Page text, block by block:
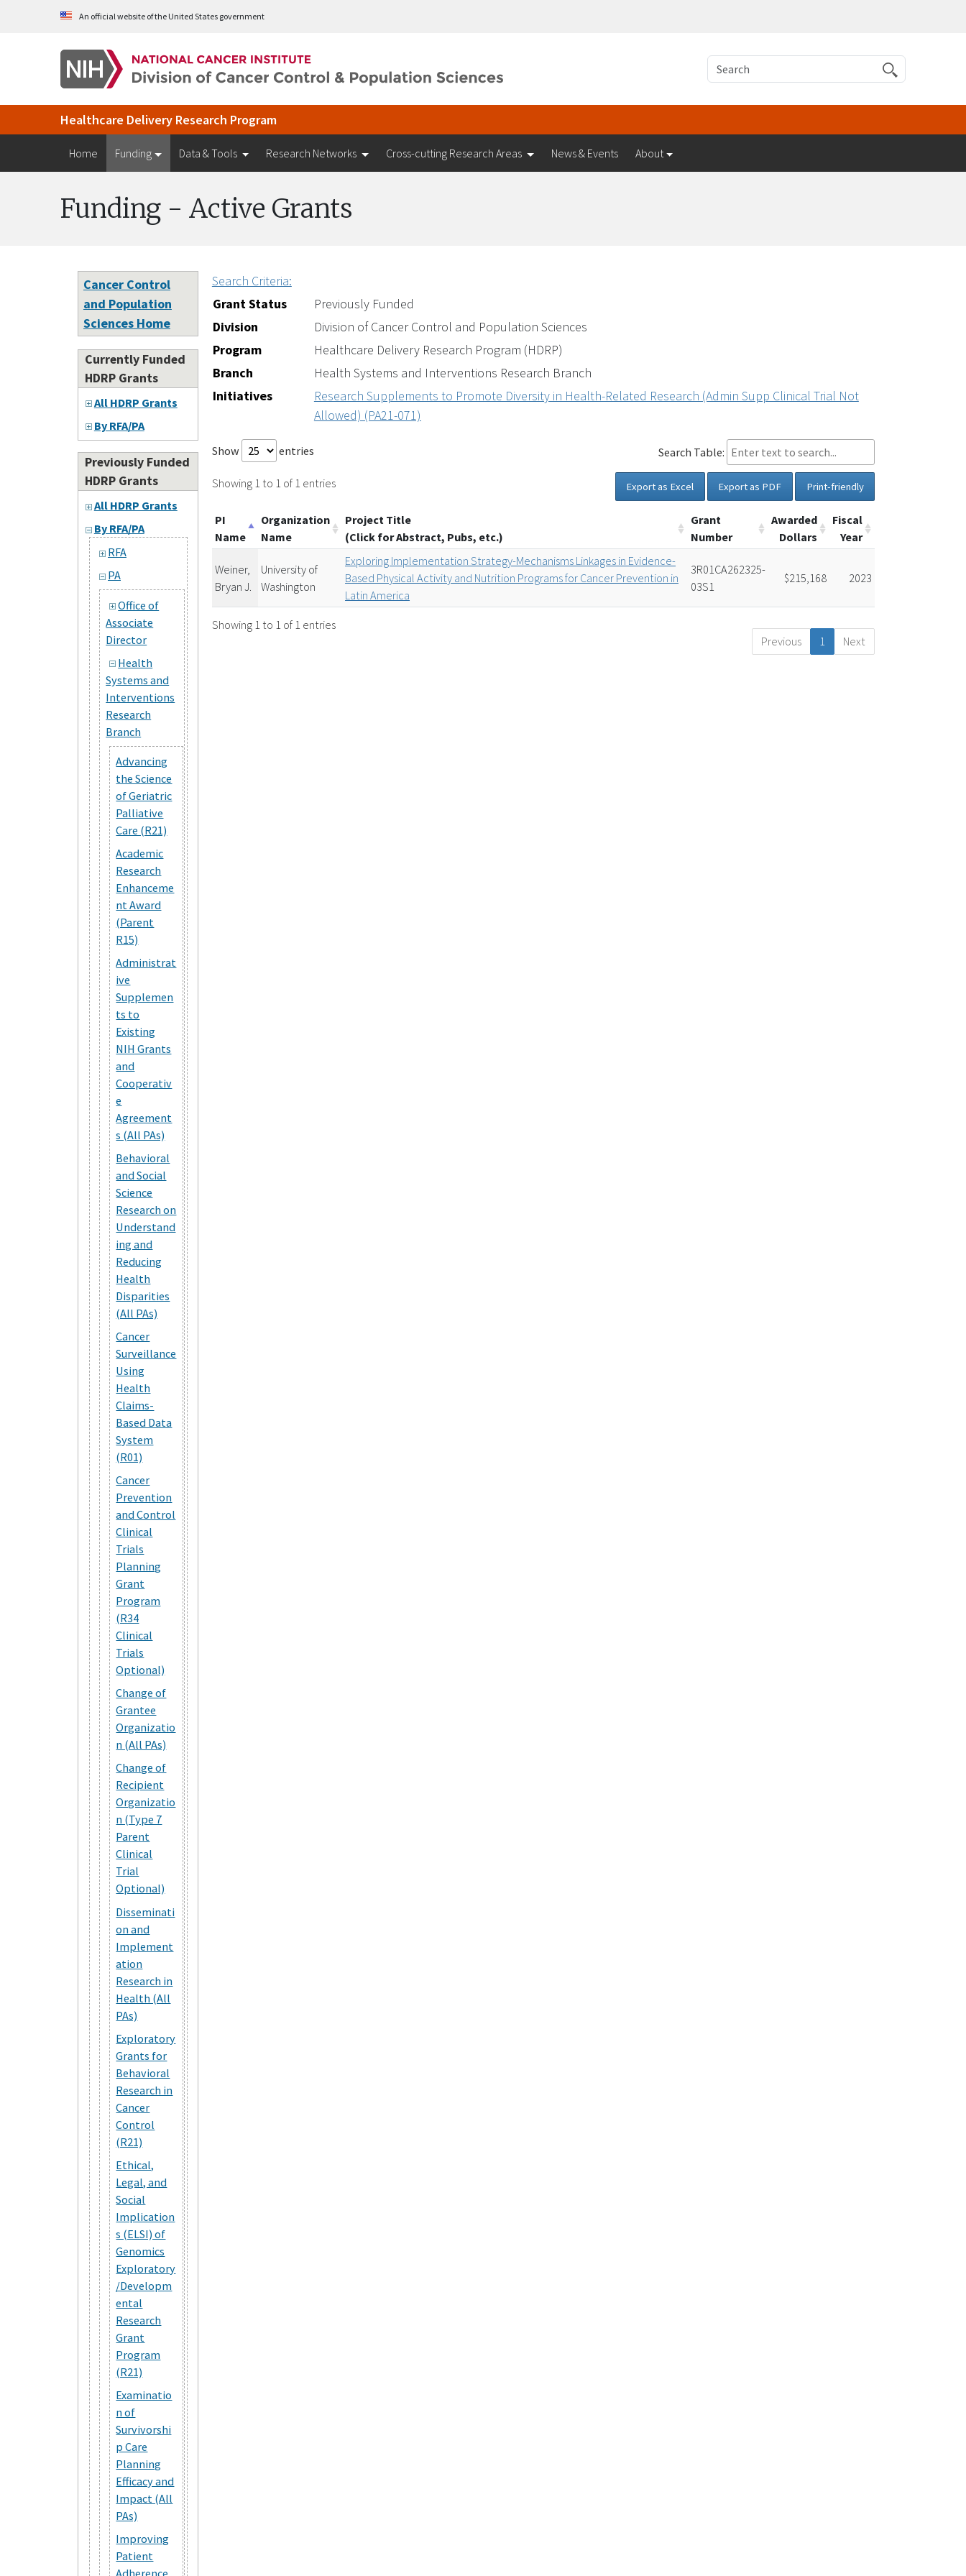
Skip to Main ContentAn official website of the United States government
Search
Healthcare Delivery Research Program
Home Funding Data & Tools Research Networks Cross-cutting Research Areas News & Events About
Funding - Active Grants
Cancer Control
and Population
Sciences Home
Currently Funded
HDRP Grants
All HDRP Grants
By RFA/PA
Previously Funded
HDRP Grants
All HDRP Grants
By RFA/PA
RFA
PA
Office of
Associate
Director
Health
Systems and
Interventions
Research
Branch
Advancing
the Science
of Geriatric
Palliative
Care (R21)
Academic
Research
Enhanceme
nt Award
(Parent
R15)
Administrat
ive
Supplemen
ts to
Existing
NIH Grants
and
Cooperativ
e
Agreement
s (All PAs)
Behavioral
and Social
Science
Research on
Understand
ing and
Reducing
Health
Disparities
(All PAs)
Cancer
Surveillance
Using
Health
Claims-
Based Data
System
(R01)
Cancer
Prevention
and Control
Clinical
Trials
Planning
Grant
Program
(R34
Clinical
Trials
Optional)
Change of
Grantee
Organizatio
n (All PAs)
Change of
Recipient
Organizatio
n (Type 7
Parent
Clinical
Trial
Optional)
Disseminati
on and
Implement
ation
Research in
Health (All
PAs)
Exploratory
Grants for
Behavioral
Research in
Cancer
Control
(R21)
Ethical,
Legal, and
Social
Implication
s (ELSI) of
Genomics
Exploratory
/Developm
ental
Research
Grant
Program
(R21)
Examinatio
n of
Survivorshi
p Care
Planning
Efficacy and
Impact (All
PAs)
Improving
Patient
Adherence
Search Criteria:
Grant Status
Previously Funded
Division
Division of Cancer Control and Population Sciences
Program
Healthcare Delivery Research Program (HDRP)
Branch
Health Systems and Interventions Research Branch
Initiatives
Research Supplements to Promote Diversity in Health-Related Research (Admin Supp Clinical Trial Not
Allowed) (PA21-071)
Show entries Search Table:
Showing 1 to 1 of 1 entries Export as Excel Export as PDF Print-friendly
PI
Name
Organization
Name
Project Title
(Click for Abstract, Pubs, etc.)
Grant
Number
Awarded
Dollars
Fiscal
Year
Weiner,
Bryan J.
University of
Washington
Exploring Implementation Strategy-Mechanisms Linkages in Evidence-
Based Physical Activity and Nutrition Programs for Cancer Prevention in
Latin America
3R01CA262325-
03S1
$215,168 2023
Showing 1 to 1 of 1 entries
Previous
1 Next